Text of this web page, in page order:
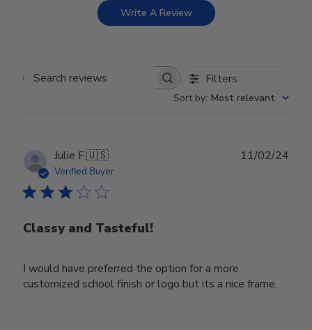
Write A Review
Search reviews Filters
Sort by: Most relevant
Julie F.🇺🇸
Verified Buyer
Classy and Tasteful!
I would have preferred the option for a more
customized school finish or logo but its a nice frame.
11/02/24